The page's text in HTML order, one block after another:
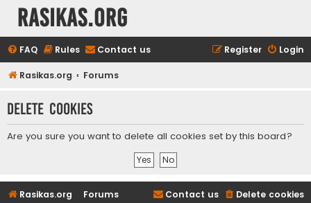
rasikas.org
FAQ Rules Contact us Login
Register
Rasikas.org Forums
Delete cookies
Are you sure you want to delete all cookies set by this board?
Rasikas.org Forums Delete cookies
Contact us